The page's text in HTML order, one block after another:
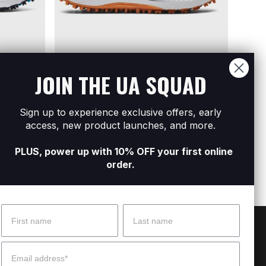
ONLINE EXCLUSIVE Sold Out
Men's UA Charged Phantom Spikeless
Golf Shoes
JOIN THE UA SQUAD
Sign up to experience exclusive offers, early
access, new product launches, and more.
PLUS, power up with 10% OFF your first online
order.
Name Surname
Email